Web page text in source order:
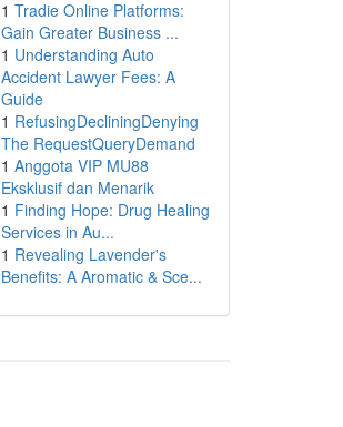
1 Tradie Online Platforms:
Gain Greater Business ...
1 Understanding Auto
Accident Lawyer Fees: A
Guide
1 RefusingDecliningDenying
The RequestQueryDemand
1 Anggota VIP MU88
Eksklusif dan Menarik
1 Finding Hope: Drug Healing
Services in Au...
1 Revealing Lavender's
Benefits: A Aromatic & Sce...